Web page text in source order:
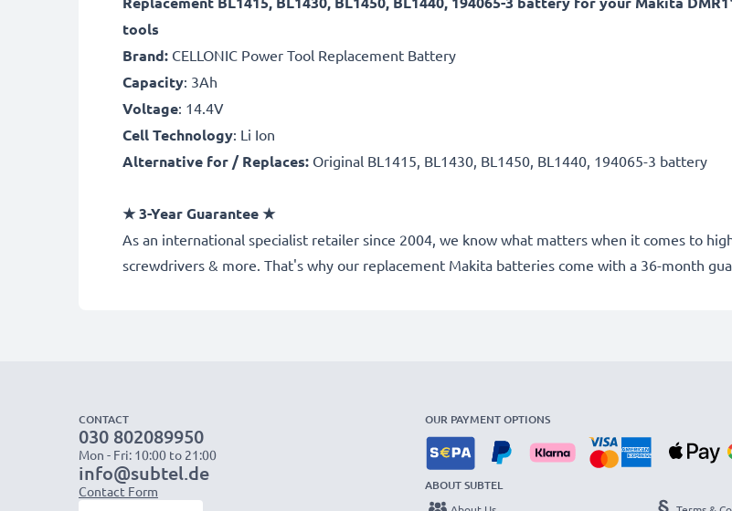
tools
Brand: CELLONIC Power Tool Replacement Battery
Capacity: 3Ah
Voltage: 14.4V
Cell Technology: Li Ion
Alternative for / Replaces: Original BL1415, BL1430, BL1450, BL1440, 194065-3 battery
★3-Year Guarantee★
As an international specialist retailer since 2004, we know what matters when it comes to
screwdrivers & more. That's why our replacement Makita batteries come with a 36-month
CONTACT
030 802089950
Mon - Fri: 10:00 to 21:00
info@subtel.de
Contact Form
OUR PAYMENT OPTIONS
ABOUT SUBTEL